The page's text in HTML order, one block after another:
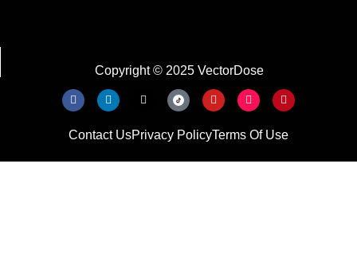
Copyright © 2025 VectorDose
Contact UsPrivacy PolicyTerms Of Use